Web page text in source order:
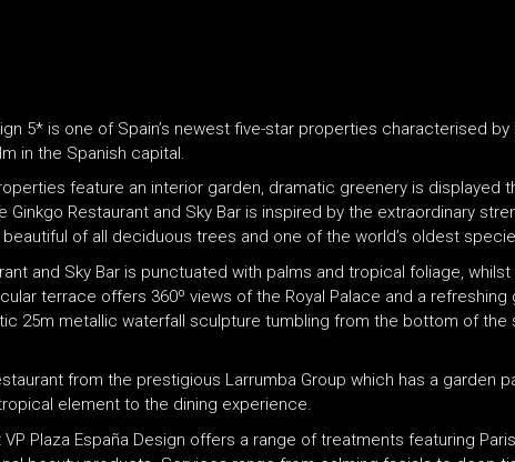
5* is one of Spain’s newest five-star properties characterised
in the Spanish capital.
feature an interior garden, dramatic greenery is displayed
Restaurant and Sky Bar is inspired by the extraordinary
of all deciduous trees and one of the world’s oldest
and Sky Bar is punctuated with palms and tropical foliage,
terrace offers 360º views of the Royal Palace and a
25m metallic waterfall sculpture tumbling from the bottom of
from the prestigious Larrumba Group which has a garden
element to the dining experience.
Plaza España Design offers a range of treatments featuring